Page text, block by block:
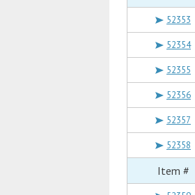
52353
52354
52355
52356
52357
52358
Item #